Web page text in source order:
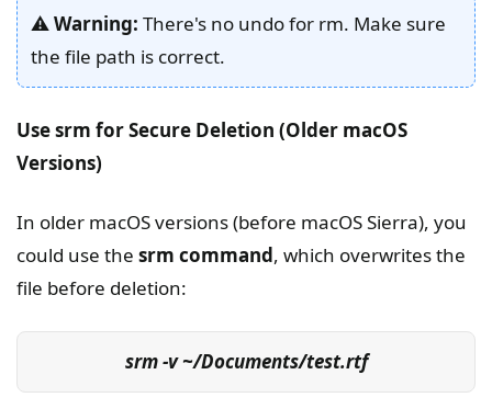
⚠️ Warning: There's no undo for rm. Make sure
the file path is correct.
Use srm for Secure Deletion (Older macOS
Versions)
In older macOS versions (before macOS Sierra), you
could use the srm command, which overwrites the
file before deletion:
srm -v ~/Documents/test.rtf